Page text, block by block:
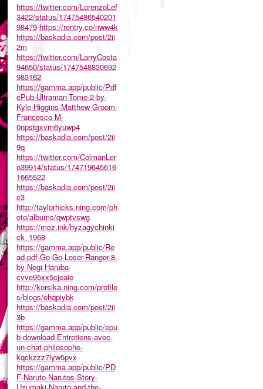
https://twitter.com/LorenzoLef
3422/status/17475486540201
98479 https://rentry.co/nww4k
https://baskadia.com/post/2ii
2m
https://twitter.com/LarryCosta
94650/status/1747548830692
983162
https://gamma.app/public/Pdf
ePub-Ultraman-Tome-2-by-
Kyle-Higgins-Matthew-Groom-
Francesco-M-
0npstgxvm6yuwp4
https://baskadia.com/post/2ii
9q
https://twitter.com/ColmanLer
o39914/status/174719645616
1665522
https://baskadia.com/post/2ii
c3
http://taylorhicks.ning.com/ph
oto/albums/qwptvswg
https://mez.ink/hyzagychinki
ck_1968
https://gamma.app/public/Re
ad-pdf-Go-Go-Loser-Ranger-8-
by-Negi-Haruba-
cvve95xx5cjeaie
http://korsika.ning.com/profile
s/blogs/ehqpiybk
https://baskadia.com/post/2ii
3b
https://gamma.app/public/epu
b-download-Entretiens-avec-
un-chat-philosophe-
kqckzzz7lyw5pvx
https://gamma.app/public/PD
F-Naruto-Narutos-Story-
Uzumaki-Naruto-and-the-